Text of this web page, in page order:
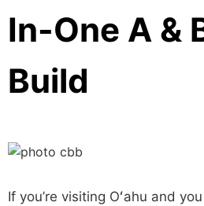
In-One A &
Build
If you’re visiting Oʻahu and